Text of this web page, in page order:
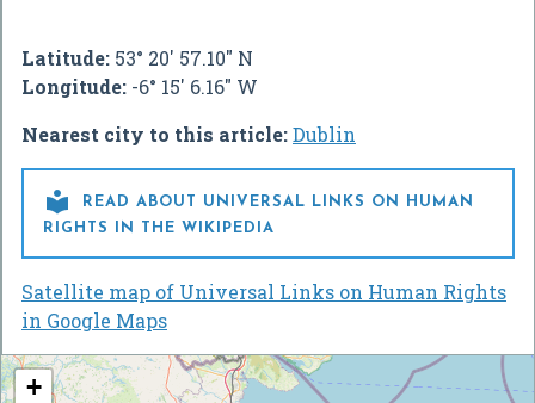
Latitude: 53° 20' 57.10" N
Longitude: -6° 15' 6.16" W
Nearest city to this article:Dublin

READ ABOUT UNIVERSAL LINKS ON HUMAN
RIGHTS IN THE WIKIPEDIA
Satellite map of Universal Links on Human Rights
in Google Maps
+